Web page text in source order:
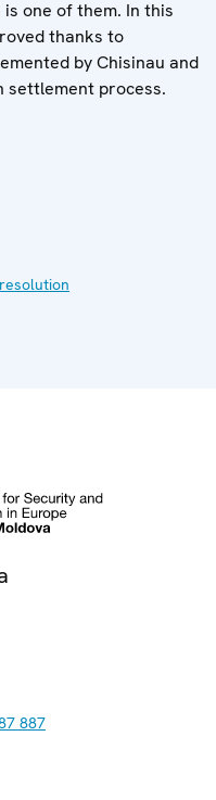
one of them. In this
thanks to
by Chisinau and
settlement process.
887